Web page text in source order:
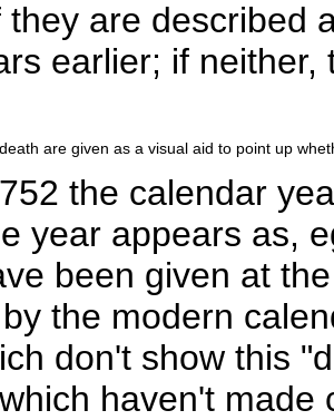
they are described
earlier; if
are given as a visual aid to point up
the calendar
year appears as,
been given at
the modern
don't show this
haven't made